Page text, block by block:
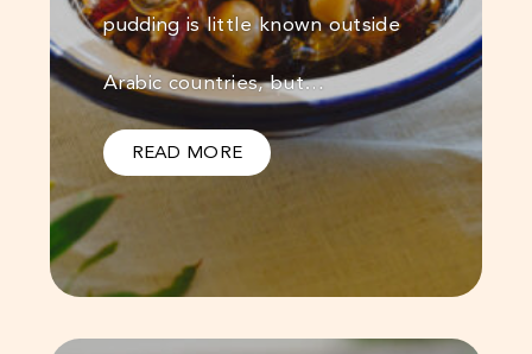
pudding is little known outside
Arabic countries, but…
READ MORE